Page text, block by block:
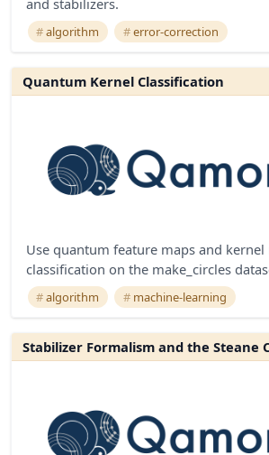
algorithm error-correction
Quantum Kernel Classification
Use quantum feature maps and
classification on the make_circles
algorithm machine-learning
Stabilizer Formalism and the Steane